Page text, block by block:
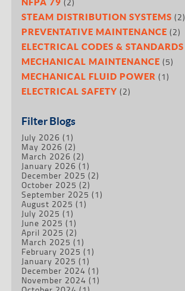
STEAM DISTRIBUTION SYSTEMS (2)
PREVENTATIVE MAINTENANCE (2)
ELECTRICAL CODES & STANDARDS
MECHANICAL MAINTENANCE (5)
MECHANICAL FLUID POWER (1)
ELECTRICAL SAFETY (2)
Filter Blogs
July 2026 (1)
May 2026 (2)
March 2026 (2)
January 2026 (1)
December 2025 (2)
October 2025 (2)
September 2025 (1)
August 2025 (1)
July 2025 (1)
June 2025 (1)
April 2025 (2)
March 2025 (1)
February 2025 (1)
January 2025 (1)
December 2024 (1)
November 2024 (1)